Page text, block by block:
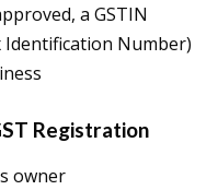
a GSTIN
Identification Number)
Registration
owner